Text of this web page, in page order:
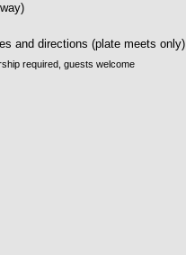
and directions (plate meets only)
required, guests welcome